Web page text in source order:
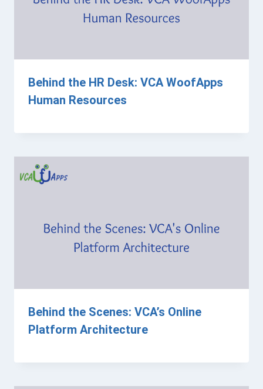
Behind the HR Desk: VCA WoofApps
Human Resources
Behind the Scenes: VCA’s Online
Platform Architecture